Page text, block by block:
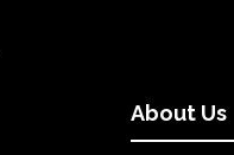
About Us